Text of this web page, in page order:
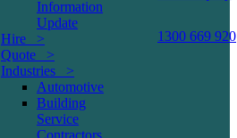
Information
Update
Hire >
Quote >
Industries >
Automotive
Building
Service
Contractors
1300 669 920